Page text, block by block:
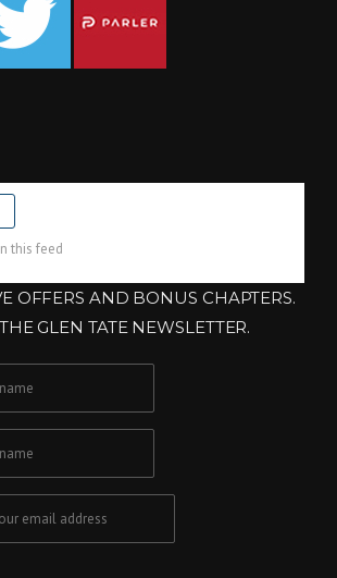
this feed
OFFERS AND BONUS CHAPTERS.
GLEN TATE NEWSLETTER.